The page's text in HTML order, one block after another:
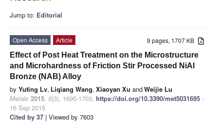
Jump to: Editorial
9 pages, 1707 KB
Open Access
Article
Effect of Post Heat Treatment on the Microstructure
and Microhardness of Friction Stir Processed NiAl
Bronze (NAB) Alloy
by Yuting Lv, Liqiang Wang, Xiaoyan Xu andWeijie Lu
Metals 2015, 5(3), 1695-1703; https://doi.org/10.3390/met5031695 -
16 Sep 2015
Cited by 37 | Viewed by 7603